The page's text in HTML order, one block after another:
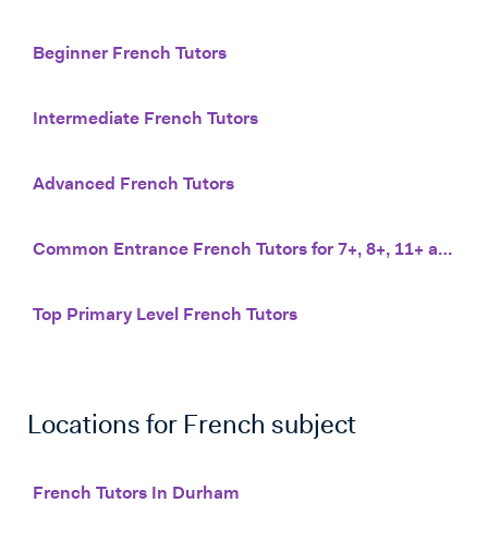
Beginner French Tutors
Intermediate French Tutors
Advanced French Tutors
Common Entrance French Tutors for 7+, 8+, 11+ and 13+
Top Primary Level French Tutors
Locations for French subject
French Tutors In Durham